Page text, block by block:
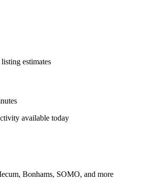
estimates
available today
Bonhams, SOMO, and more